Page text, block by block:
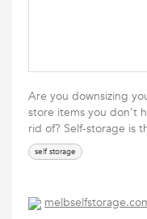
Are you downsizing
store items you don’t
rid of? Self-storage is
self storage